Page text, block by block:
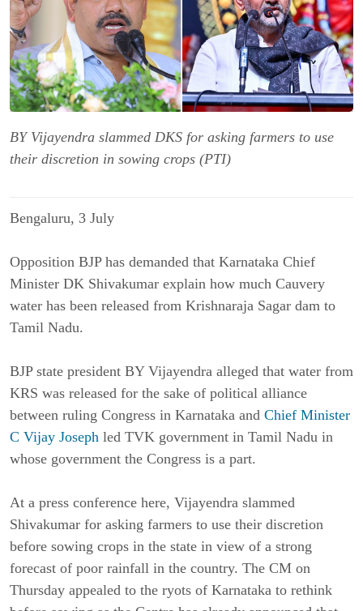
BY Vijayendra slammed DKS for asking farmers to use
their discretion in sowing crops (PTI)
Bengaluru, 3 July
Opposition BJP has demanded that Karnataka Chief
Minister DK Shivakumar explain how much Cauvery
water has been released from Krishnaraja Sagar dam to
Tamil Nadu.
BJP state president BY Vijayendra alleged that water from
KRS was released for the sake of political alliance
between ruling Congress in Karnataka and Chief Minister
C Vijay Joseph led TVK government in Tamil Nadu in
whose government the Congress is a part.
At a press conference here, Vijayendra slammed
Shivakumar for asking farmers to use their discretion
before sowing crops in the state in view of a strong
forecast of poor rainfall in the country. The CM on
Thursday appealed to the ryots of Karnataka to rethink